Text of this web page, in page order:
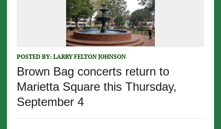
POSTED BY: LARRY FELTON JOHNSON
Brown Bag concerts return to
Marietta Square this Thursday,
September 4